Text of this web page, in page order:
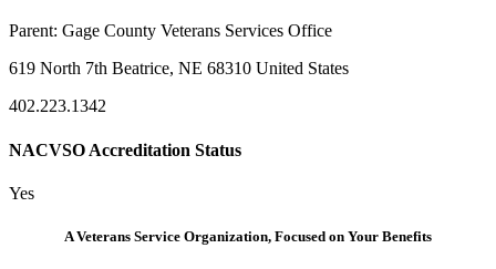
Parent: Gage County Veterans Services Office
619 North 7th Beatrice, NE 68310 United States
402.223.1342
NACVSO Accreditation Status
Yes
A Veterans Service Organization, Focused on Your Benefits